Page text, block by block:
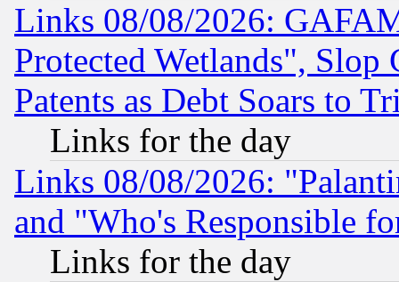
Links 08/08/2026:
Protected Wetlands", Slop
Patents as Debt Soars to
Links for the day
Links 08/08/2026:
and "Who's Responsible
Links for the day